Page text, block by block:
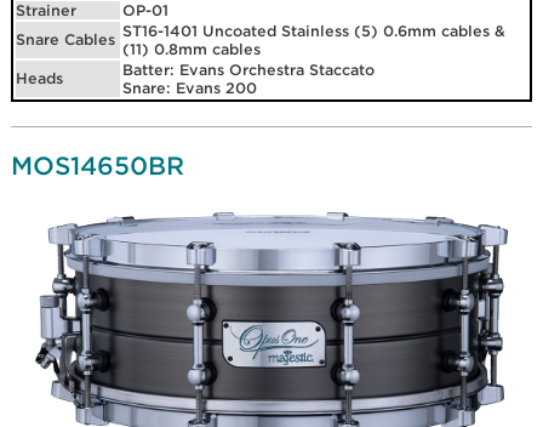
Strainer
OP-01
Snare Cables ST16-1401 Uncoated Stainless (5) 0.6mm cables &
(11) 0.8mm cables
Heads
Batter: Evans Orchestra Staccato
Snare: Evans 200
MOS14650BR